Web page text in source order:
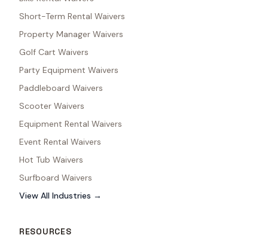
Short-Term Rental Waivers
Property Manager Waivers
Golf Cart Waivers
Party Equipment Waivers
Paddleboard Waivers
Scooter Waivers
Equipment Rental Waivers
Event Rental Waivers
Hot Tub Waivers
Surfboard Waivers
View All Industries →
RESOURCES